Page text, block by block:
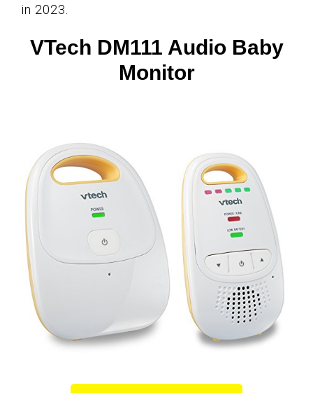
in 2023.
VTech DM111 Audio Baby
Monitor